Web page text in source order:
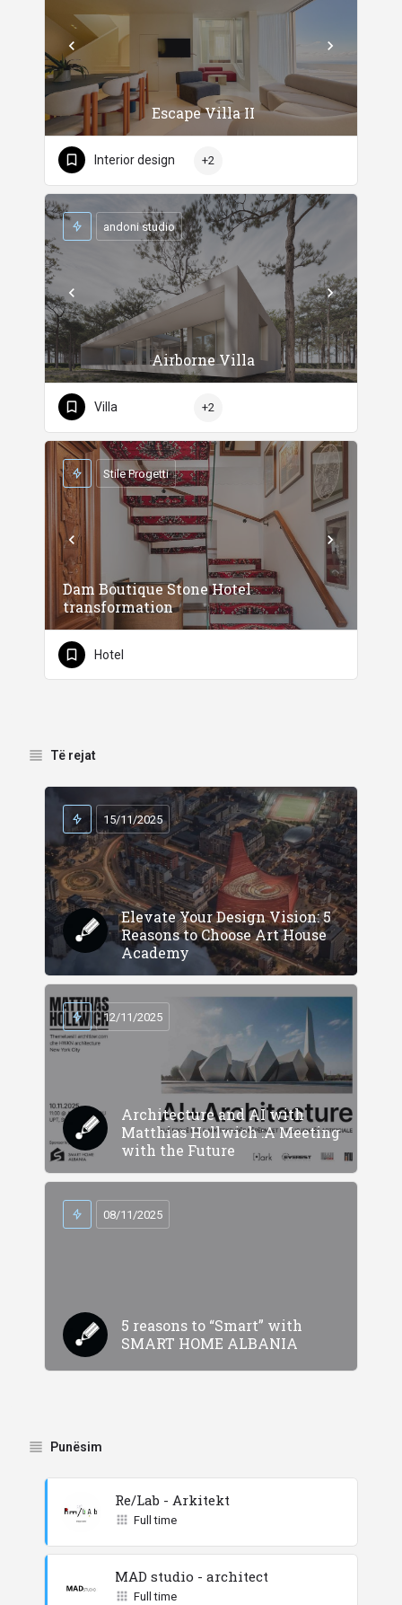
Escape Villa II
Interior design +2
Airborne Villa
andoni studio
Villa +2
Dam Boutique Stone Hotel
transformation
Stile Progetti
Hotel
Të rejat
Elevate Your Design Vision: 5
Reasons to Choose Art House
Academy
15/11/2025
Architecture and AI with
Matthias Hollwich :A Meeting
with the Future
12/11/2025
5 reasons to “Smart” with
SMART HOME ALBANIA
08/11/2025
Punësim
Re/Lab - Arkitekt
Full time
MAD studio - architect
Full time